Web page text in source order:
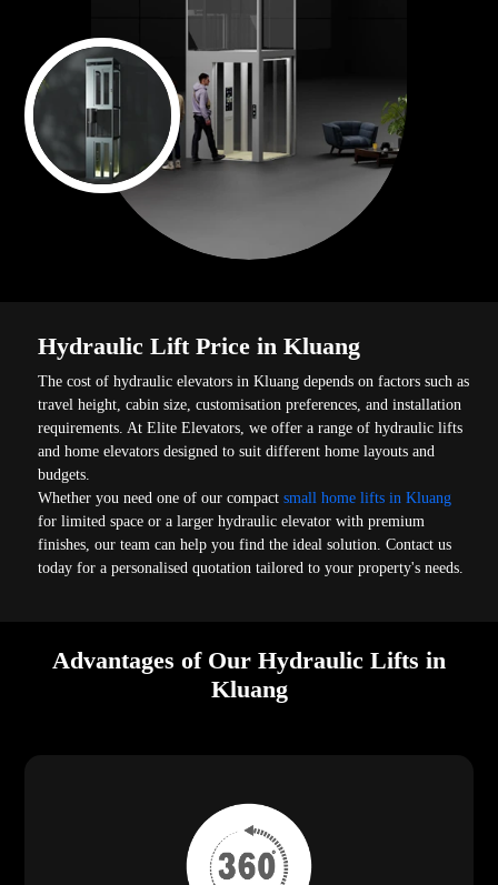
Hydraulic Lift Price in Kluang
The cost of hydraulic elevators in Kluang depends on factors such as
travel height, cabin size, customisation preferences, and installation
requirements. At Elite Elevators, we offer a range of hydraulic lifts
and home elevators designed to suit different home layouts and
budgets.
Whether you need one of our compact small home lifts in Kluang
for limited space or a larger hydraulic elevator with premium
finishes, our team can help you find the ideal solution. Contact us
today for a personalised quotation tailored to your property's needs.
Advantages of Our Hydraulic Lifts in
Kluang